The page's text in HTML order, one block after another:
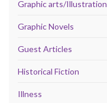
Graphic arts/Illustration
Graphic Novels
Guest Articles
Historical Fiction
Illness